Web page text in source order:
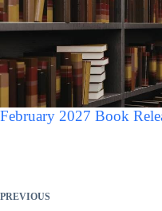
February 2027 Book
PREVIOUS